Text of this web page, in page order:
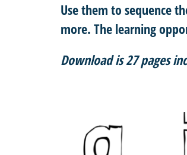
Use them to sequence
more. The learning
Download is 27 pages